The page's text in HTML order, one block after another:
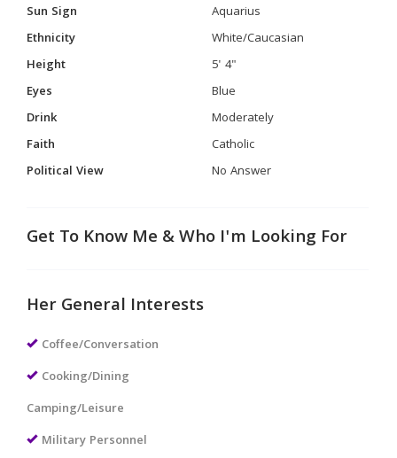
Sun Sign
Aquarius
Ethnicity
White/Caucasian
Height
5' 4"
Eyes
Blue
Drink
Moderately
Faith
Catholic
Political View
No Answer
Get To Know Me & Who I'm Looking For
Her General Interests
Coffee/Conversation
Cooking/Dining
Camping/Leisure
Military Personnel